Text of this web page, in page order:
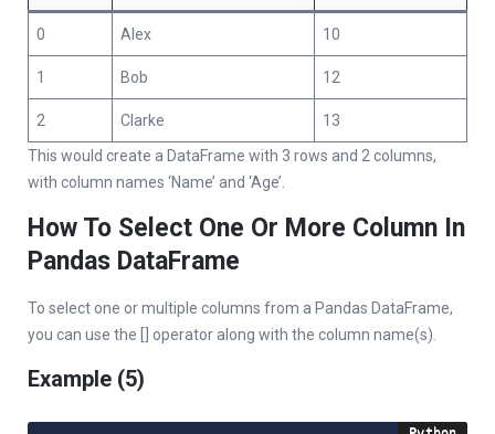
0 Alex 10
1 Bob 12
2 Clarke
13
This would create a DataFrame with 3 rows and 2 columns,
with column names ‘Name’ and ‘Age’.
How To Select One Or More Column In
Pandas DataFrame
To select one or multiple columns from a Pandas DataFrame,
you can use the [] operator along with the column name(s).
Example (5)